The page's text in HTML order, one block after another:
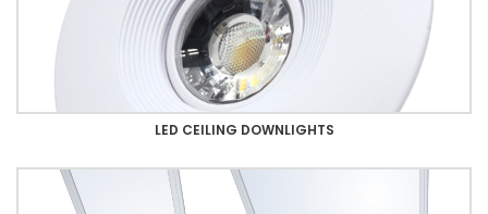
LED CEILING DOWNLIGHTS